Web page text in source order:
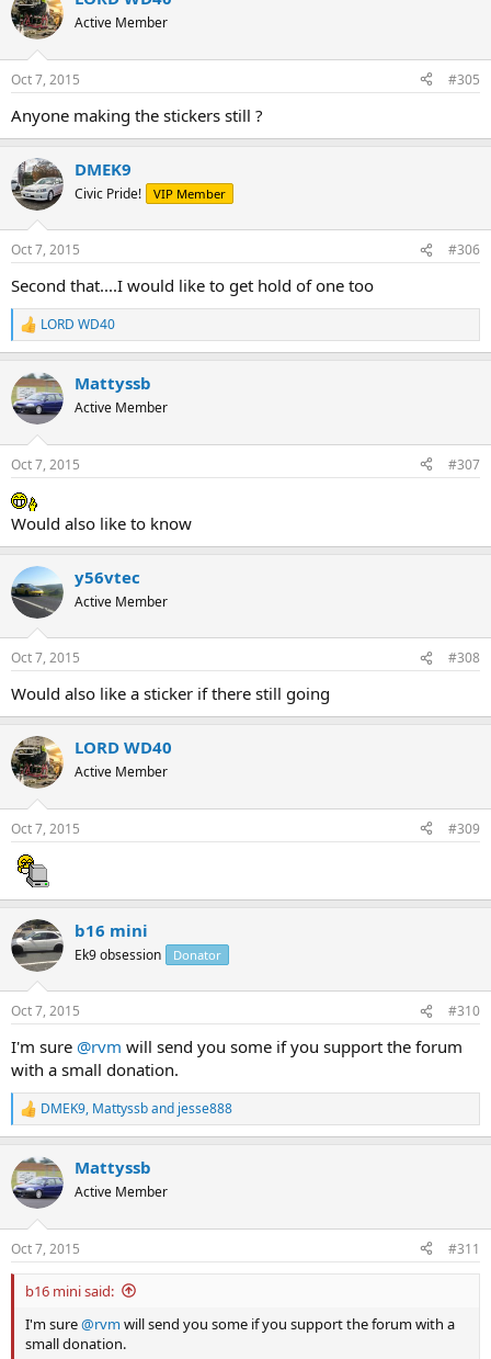
Active Member
Oct 7, 2015 #305
Anyone making the stickers still ?
DMEK9
Civic Pride! VIP Member
Oct 7, 2015 #306
Second that....I would like to get hold of one too
R
e
c
t
i
s
:
LORD WD40
Mattyssb
Active Member
Oct 7, 2015 #307
Would also like to know
y56vtec
Active Member
Oct 7, 2015 #308
Would also like a sticker if there still going
LORD WD40
Active Member
Oct 7, 2015 #309
b16 mini
Ek9 obsession Donator
Oct 7, 2015 #310
I'm sure @rvm will send you some if you support the forum
with a small donation.
R
e
c
t
i
s
:
DMEK9, Mattyssband jesse888
Mattyssb
Active Member
Oct 7, 2015 #311
b16 mini said:
I'm sure@rvmwill send you some if you support the forum with a
small donation.